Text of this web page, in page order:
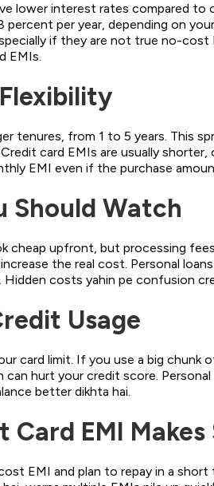
lower interest rates compared to
percent per year, depending on
if they are not true no-cost
EMIs.
tenures, from 1 to 5 years. This
Credit card EMIs are usually
EMI even if the purchase
Should Watch
cheap upfront, but processing
the real cost. Personal
Hidden costs yahin pe confusion
Usage
card limit. If you use a big chunk
can hurt your credit score.
better dikhta hai.
Card EMI Makes
EMI and plan to repay in a short